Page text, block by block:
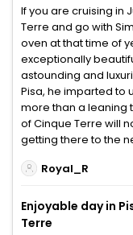
If you are cruising in
Terre and go with
oven at that time of
exceptionally
astounding and
Pisa, he imparted to
more than a leaning
of Cinque Terre will
getting there to the
Royal_R
Enjoyable day in
Terre